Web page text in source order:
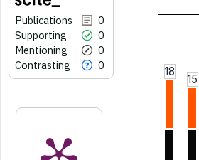
Publications
0
Supporting
0
Mentioning
0
Contrasting
0 18
15